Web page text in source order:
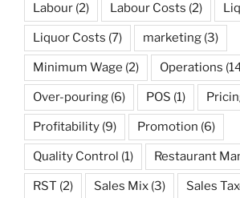
Labour (2) Labour Costs (2)
Liquor Costs (7) marketing (3)
Minimum Wage (2) Operations
Over-pouring (6) POS (1)
Profitability (9) Promotion (6)
Quality Control (1) Restaurant
RST (2) Sales Mix (3) Sales